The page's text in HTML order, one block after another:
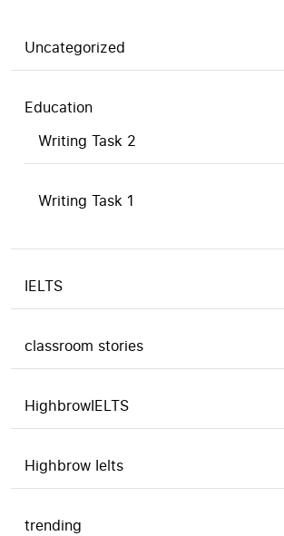
Uncategorized
Education
Writing Task 2
Writing Task 1
IELTS
classroom stories
HighbrowIELTS
Highbrow Ielts
trending